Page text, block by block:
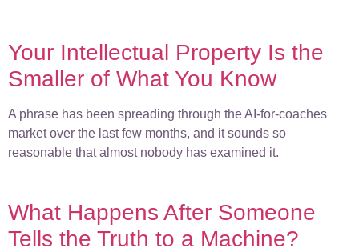
Your Intellectual Property Is the
Smaller of What You Know
A phrase has been spreading through the AI-for-coaches
market over the last few months, and it sounds so
reasonable that almost nobody has examined it.
What Happens After Someone
Tells the Truth to a Machine?